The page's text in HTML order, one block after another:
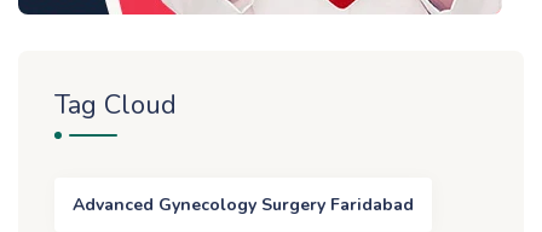
Tag Cloud
Advanced Gynecology Surgery Faridabad